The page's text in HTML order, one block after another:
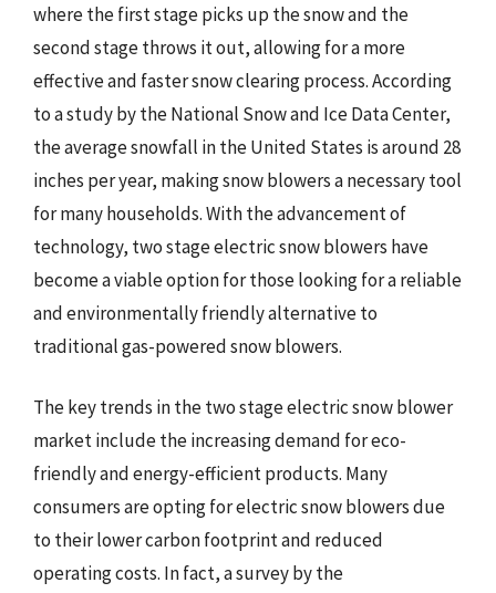
where the first stage picks up the snow and the
second stage throws it out, allowing for a more
effective and faster snow clearing process. According
to a study by the National Snow and Ice Data Center,
the average snowfall in the United States is around 28
inches per year, making snow blowers a necessary tool
for many households. With the advancement of
technology, two stage electric snow blowers have
become a viable option for those looking for a reliable
and environmentally friendly alternative to
traditional gas-powered snow blowers.
The key trends in the two stage electric snow blower
market include the increasing demand for eco-
friendly and energy-efficient products. Many
consumers are opting for electric snow blowers due
to their lower carbon footprint and reduced
operating costs. In fact, a survey by the